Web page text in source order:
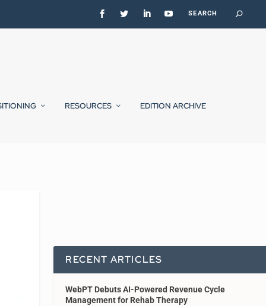
RESOURCES EDITION ARCHIVE
RECENT ARTICLES
WebPT Debuts AI-Powered Revenue Cycle
Management for Rehab Therapy